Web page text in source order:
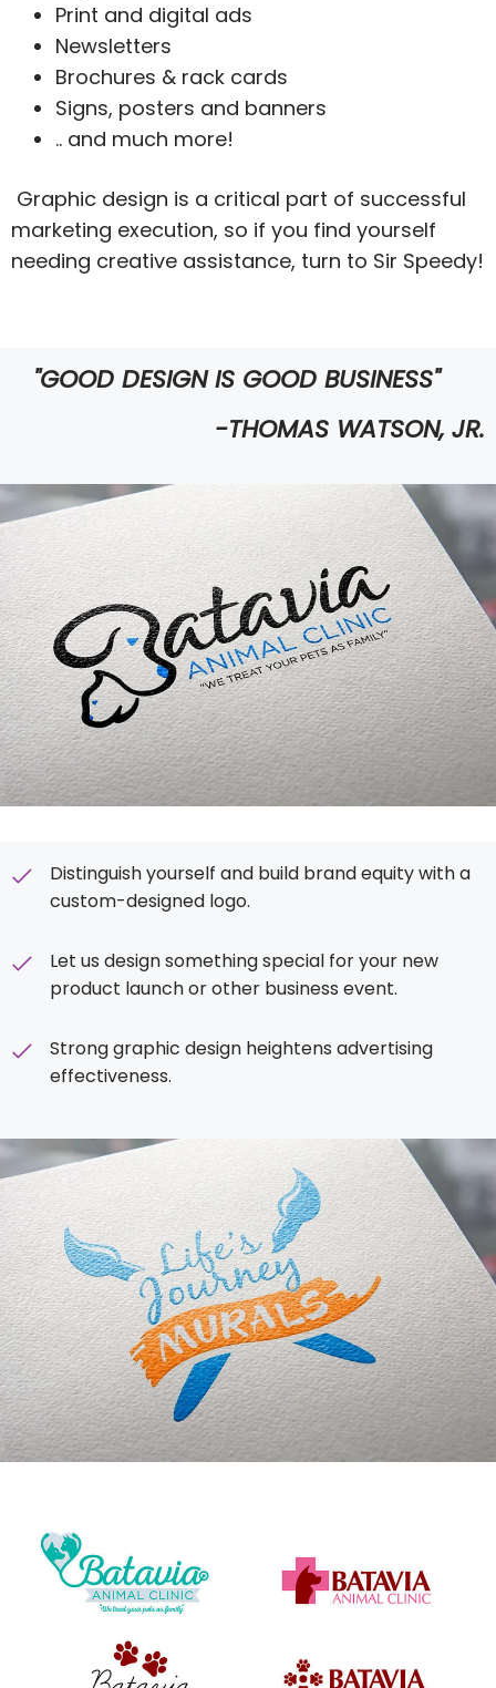
Print and digital ads
Newsletters
Brochures & rack cards
Signs, posters and banners
.. and much more!
Graphic design is a critical part of successful
marketing execution, so if you find yourself
needing creative assistance, turn to Sir Speedy!
"GOOD DESIGN IS GOOD BUSINESS"
-THOMAS WATSON, JR.
Distinguish yourself and build brand equity with a
custom-designed logo.
Let us design something special for your new
product launch or other business event.
Strong graphic design heightens advertising
effectiveness.